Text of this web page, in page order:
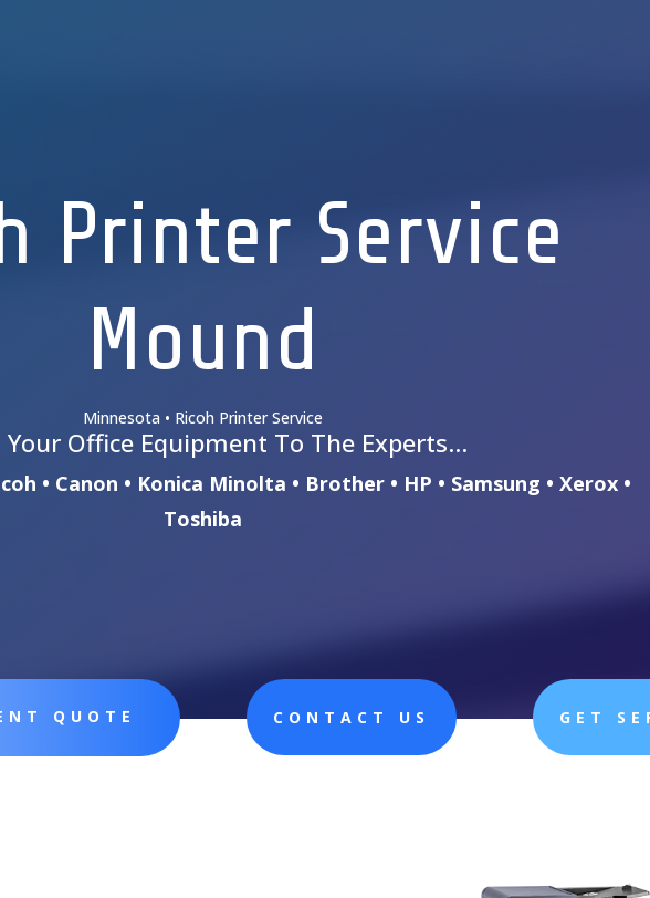
Printer Service
Mound
Minnesota • Ricoh Printer Service
Office Equipment To The Experts…
• Canon • Konica Minolta • Brother • HP • Samsung • Xerox •
Toshiba
QUOTE CONTACT US GET